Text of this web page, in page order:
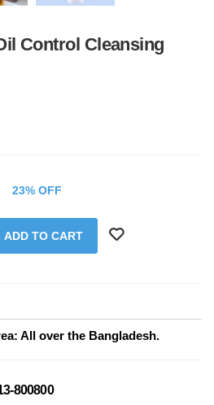
Control Cleansing
23% OFF
ADD TO CART
All over the Bangladesh.
800800